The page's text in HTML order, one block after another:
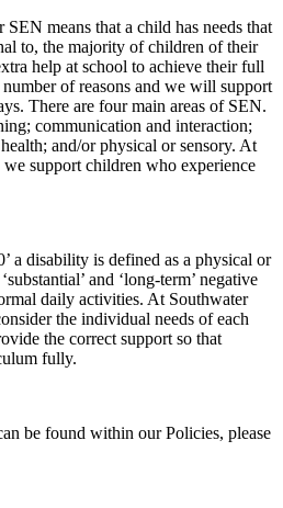
means that a child has needs that
to, the majority of children of their
help at school to achieve their full
number of reasons and we will support
There are four main areas of SEN.
communication and interaction;
and/or physical or sensory. At
support children who experience
a disability is defined as a physical or
and ‘long-term’ negative
daily activities. At Southwater
the individual needs of each
the correct support so that
fully.
be found within our Policies, please